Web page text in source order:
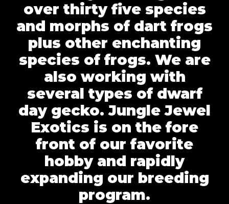
over thirty five species
and morphs of dart frogs
plus other enchanting
species of frogs. We are
also working with
several types of dwarf
day gecko. Jungle Jewel
Exotics is on the fore
front of our favorite
hobby and rapidly
expanding our breeding
program.